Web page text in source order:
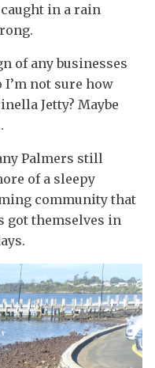
in a rain
of any businesses
I’m not sure how
Jetty? Maybe
Palmers still
of a sleepy
community that
got themselves in